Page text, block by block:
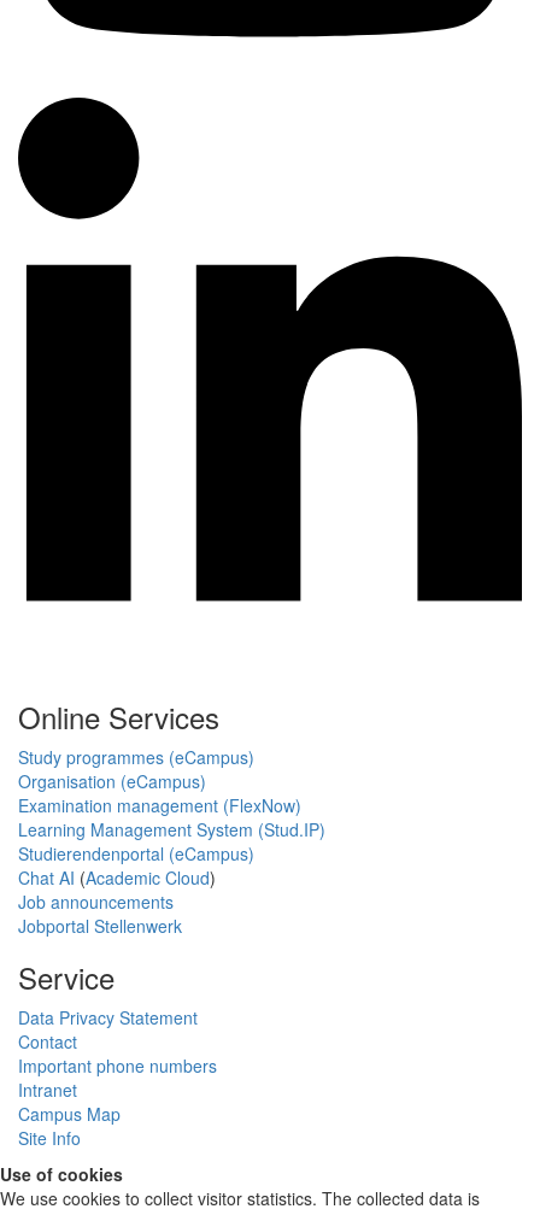
Online Services
Study programmes (eCampus)
Organisation (eCampus)
Examination management (FlexNow)
Learning Management System (Stud.IP)
Studierendenportal (eCampus)
Chat AI (Academic Cloud)
Job announcements
Jobportal Stellenwerk
Service
Data Privacy Statement
Contact
Important phone numbers
Intranet
Campus Map
Site Info
Use of cookies
We use cookies to collect visitor statistics. The collected data is